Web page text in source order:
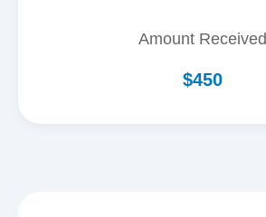
Amount Received
$450